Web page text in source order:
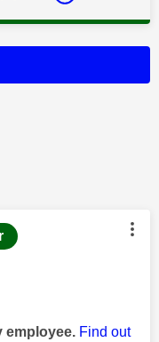
by:
employee. Find out